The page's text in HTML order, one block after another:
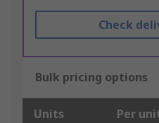
Check
Bulk pricing options
Units Per